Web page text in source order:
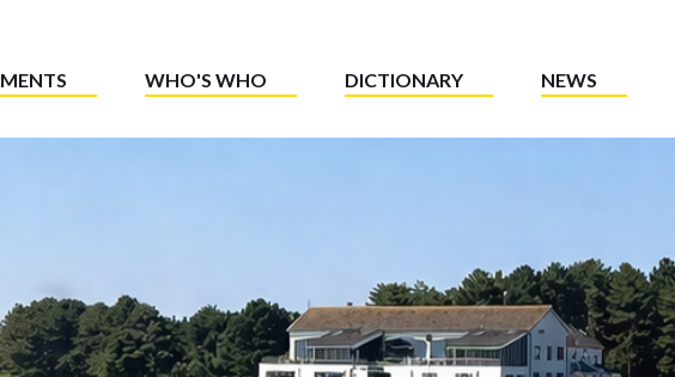
WHO'S WHO DICTIONARY NEWS